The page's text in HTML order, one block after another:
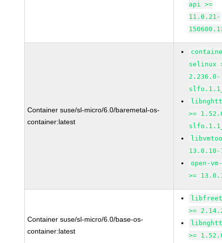
api >=
11.0.21-
Container suse/sl-micro/6.0/baremetal-os-
container:latest
selinux
2.236.0-
>=
13.0.10-
open-
>=
Container suse/sl-micro/6.0/base-os-
container:latest
>=
>=